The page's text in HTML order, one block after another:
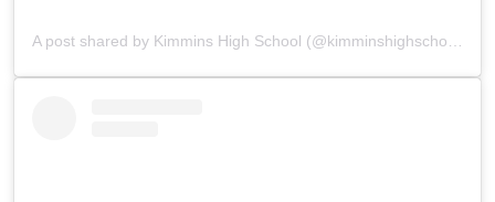
A post shared by Kimmins High School (@kimminshighschoolpanchgani)